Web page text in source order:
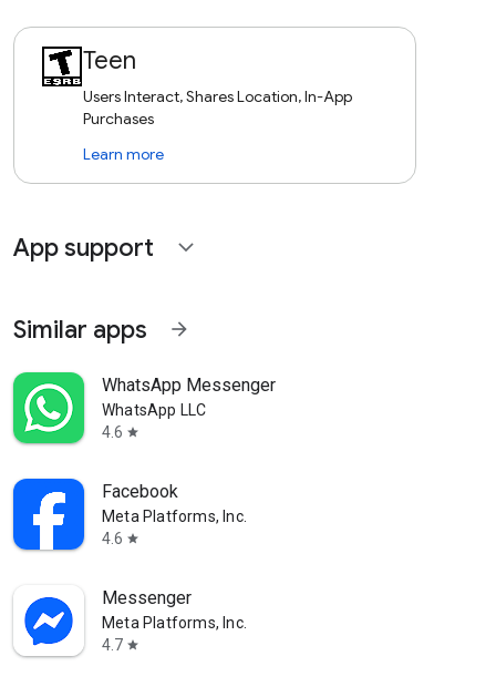
Teen
Users Interact, Shares Location, In-App
Purchases
Learn more
App support expand_more
Similar apps arrow_forward
WhatsApp Messenger
WhatsApp LLC
4.6 star
Facebook
Meta Platforms, Inc.
4.6 star
Messenger
Meta Platforms, Inc.
4.7 star